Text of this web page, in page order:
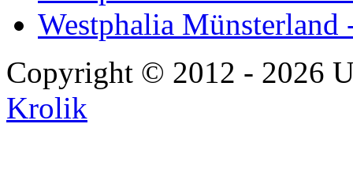
Westphalia Münsterland
Copyright © 2012 - 2026
Krolik